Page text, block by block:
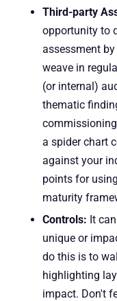
Third-party
opportunity to
assessment
weave in
(or internal)
thematic
a spider chart
against your
points for
maturity
Controls: It
unique or
do this is to
highlighting
impact. Don't